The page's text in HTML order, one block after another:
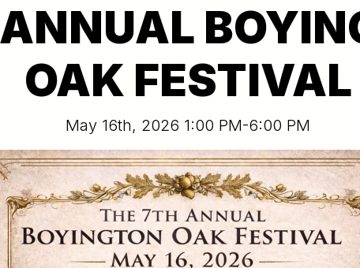
OAK FESTIVAL
May 16th, 2026 1:00 PM-6:00 PM